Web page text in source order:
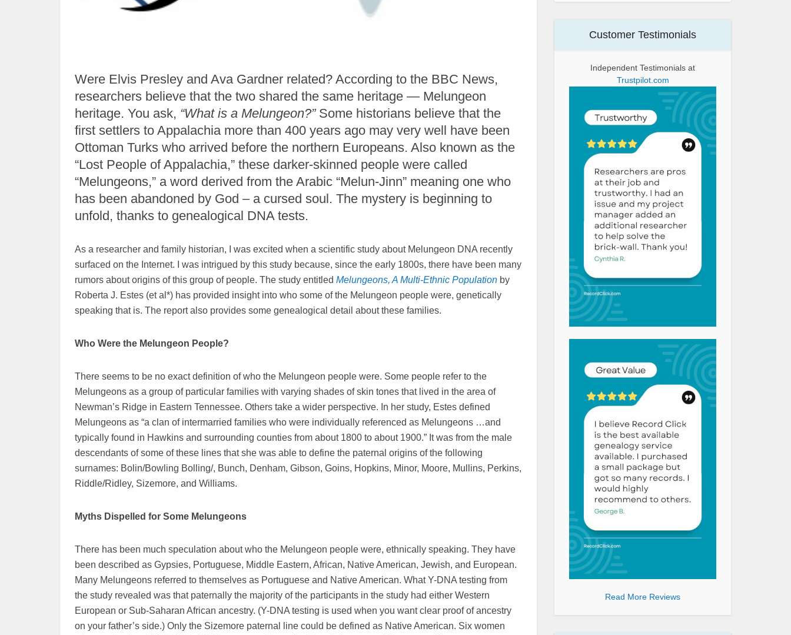
Were Elvis Presley and Ava Gardner related? According to the BBC News,
researchers believe that the two shared the same heritage — Melungeon
heritage. You ask, “What is a Melungeon?”Some historians believe that the
first settlers to Appalachia more than 400 years ago may very well have been
Ottoman Turks who arrived before the northern Europeans. Also known as the
“Lost People of Appalachia,” these darker-skinned people were called
“Melungeons,” a word derived from the Arabic “Melun-Jinn” meaning one who
has been abandoned by God – a cursed soul. The mystery is beginning to
unfold, thanks to genealogical DNA tests.
As a researcher and family historian, I was excited when a scientific study about Melungeon DNA recently
surfaced on the Internet. I was intrigued by this study because, since the early 1800s, there have been many
rumors about origins of this group of people. The study entitled Melungeons, A Multi-Ethnic Population by
Roberta J. Estes (et al*) has provided insight into who some of the Melungeon people were, genetically
speaking that is. The report also provides some genealogical detail about these families.
Who Were the Melungeon People?
There seems to be no exact definition of who the Melungeon people were. Some people refer to the
Melungeons as a group of particular families with varying shades of skin tones that lived in the area of
Newman’s Ridge in Eastern Tennessee. Others take a wider perspective. In her study, Estes defined
Melungeons as “a clan of intermarried families who were individually referenced as Melungeons …and
typically found in Hawkins and surrounding counties from about 1800 to about 1900.” It was from the male
descendants of some of these lines that she was able to define the paternal origins of the following
surnames: Bolin/Bowling Bolling/, Bunch, Denham, Gibson, Goins, Hopkins, Minor, Moore, Mullins, Perkins,
Riddle/Ridley, Sizemore, and Williams.
Myths Dispelled for Some Melungeons
There has been much speculation about who the Melungeon people were, ethnically speaking. They have
been described as Gypsies, Portuguese, Middle Eastern, African, Native American, Jewish, and European.
Many Melungeons referred to themselves as Portuguese and Native American. What Y-DNA testing from
the study revealed was that paternally the majority of the participants in the study had either Western
European or Sub-Saharan African ancestry. (Y-DNA testing is used when you want clear proof of ancestry
on your father’s side.) Only the Sizemore paternal line could be defined as Native American. Six women
Customer Testimonials
Independent Testimonials at
Trustpilot.com
Read More Reviews